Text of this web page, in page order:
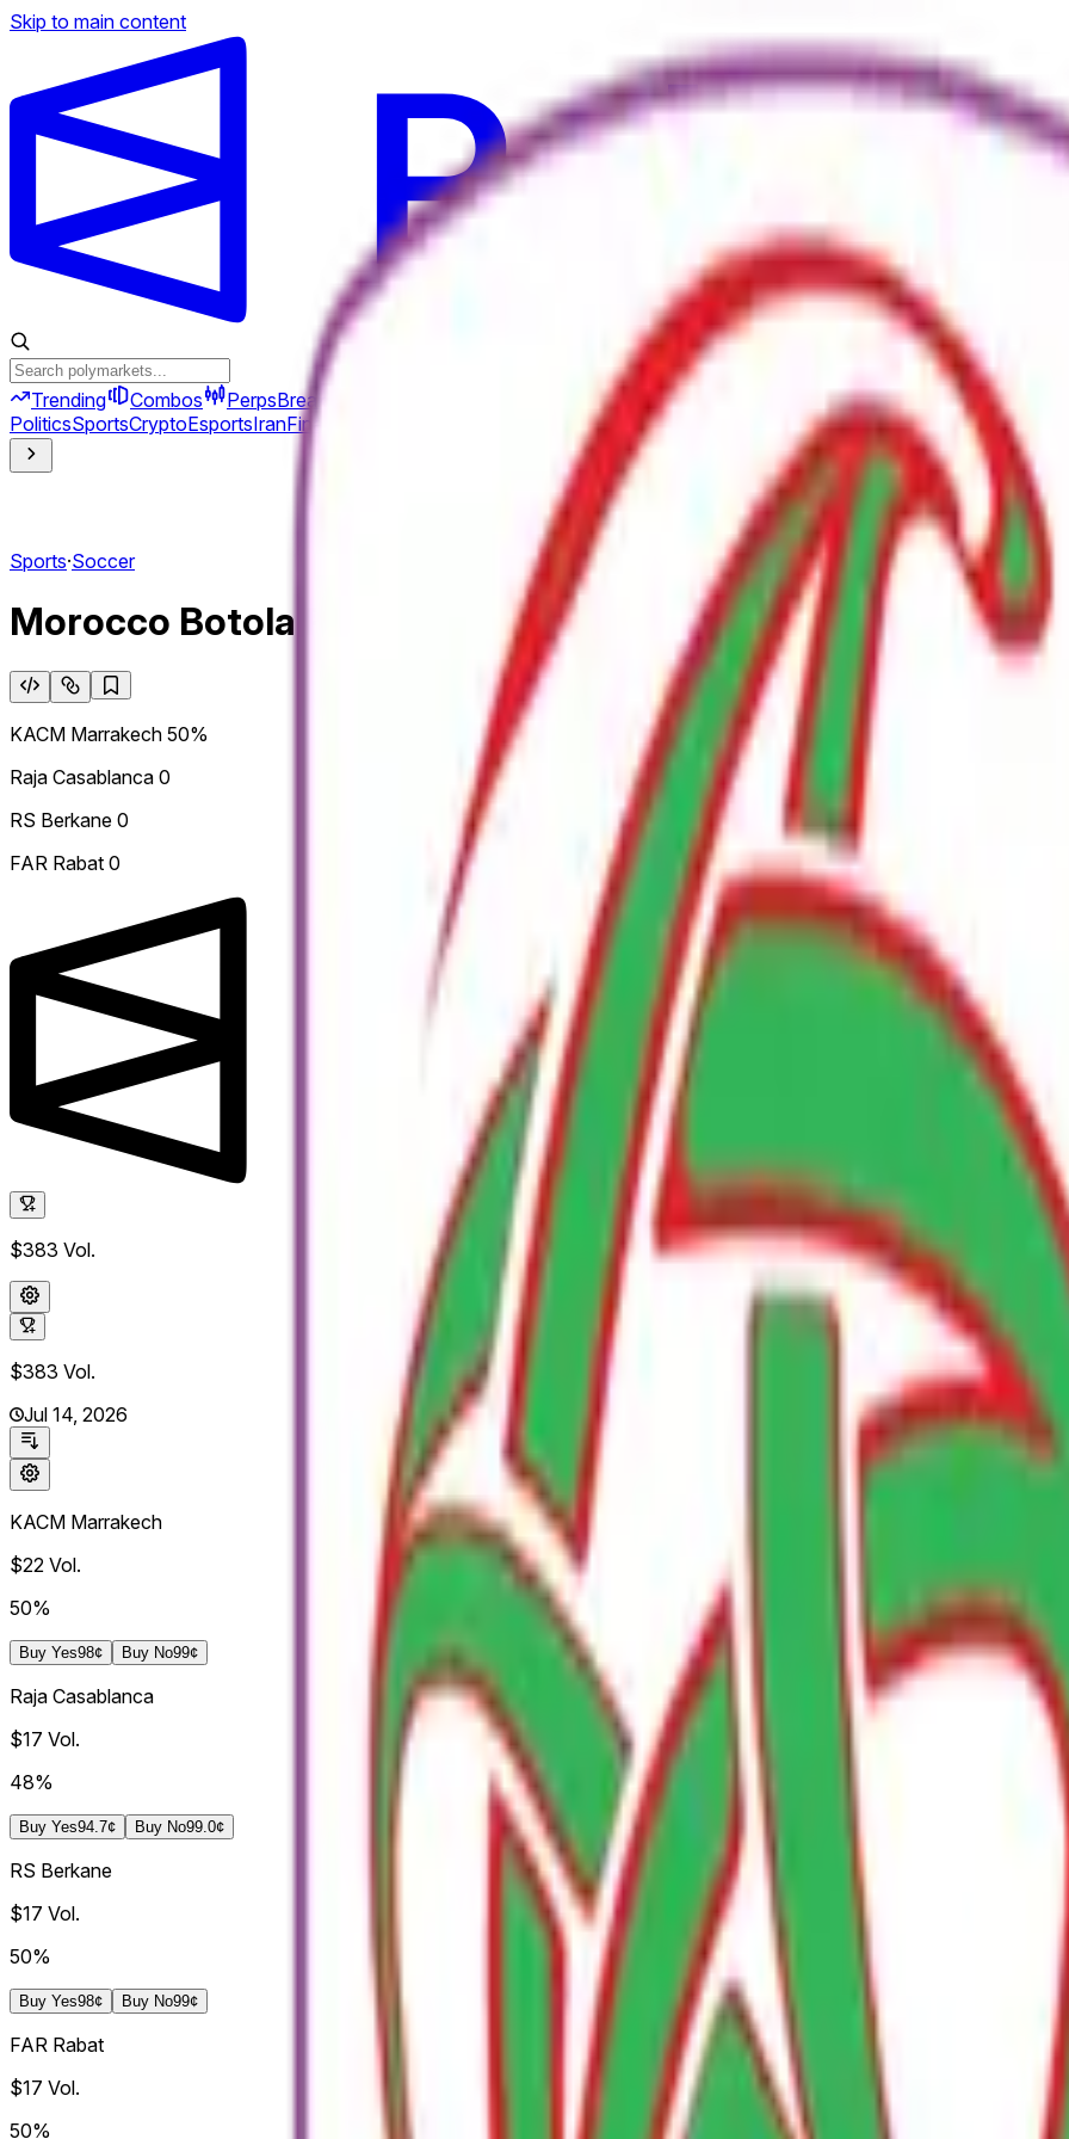
Skip to main content
Trending Combos PerpsBreaking
PoliticsSportsCryptoEsportsIranFinance Economy Weather ElectionsArt More
Sports·Soccer
Morocco Botola Pro: Winner
KACM Marrakech 50%
Raja Casablanca 0
RS Berkane 0
FAR Rabat 0
$383 Vol.
$383 Vol.
Jul 14, 2026
KACM Marrakech
$22 Vol.
50%
Buy Yes98¢ Buy No99¢
Raja Casablanca
$17 Vol.
48%
Buy Yes94.7¢ Buy No99.0¢
RS Berkane
$17 Vol.
50%
Buy Yes98¢ Buy No99¢
FAR Rabat
$17 Vol.
50%